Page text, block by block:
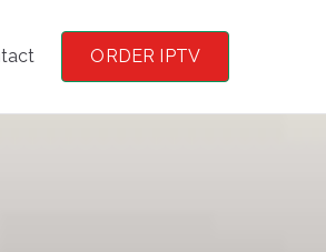
ORDER IPTV